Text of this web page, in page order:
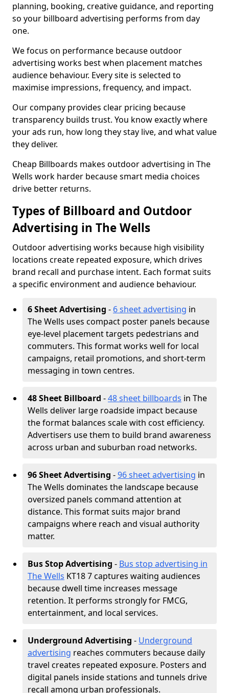
planning, booking, creative guidance, and reporting
so your billboard advertising performs from day
one.
We focus on performance because outdoor
advertising works best when placement matches
audience behaviour. Every site is selected to
maximise impressions, frequency, and impact.
Our company provides clear pricing because
transparency builds trust. You know exactly where
your ads run, how long they stay live, and what value
they deliver.
Cheap Billboards makes outdoor advertising in The
Wells work harder because smart media choices
drive better returns.
Types of Billboard and Outdoor
Advertising in The Wells
Outdoor advertising works because high visibility
locations create repeated exposure, which drives
brand recall and purchase intent. Each format suits
a specific environment and audience behaviour.
6 Sheet Advertising - 6 sheet advertising in
The Wells uses compact poster panels because
eye-level placement targets pedestrians and
commuters. This format works well for local
campaigns, retail promotions, and short-term
messaging in town centres.
48 Sheet Billboard -48 sheet billboards in The
Wells deliver large roadside impact because
the format balances scale with cost efficiency.
Advertisers use them to build brand awareness
across urban and suburban road networks.
96 Sheet Advertising -96 sheet advertising in
The Wells dominates the landscape because
oversized panels command attention at
distance. This format suits major brand
campaigns where reach and visual authority
matter.
Bus Stop Advertising - Bus stop advertising in
The Wells KT18 7 captures waiting audiences
because dwell time increases message
retention. It performs strongly for FMCG,
entertainment, and local services.
Underground Advertising - Underground
advertising reaches commuters because daily
travel creates repeated exposure. Posters and
digital panels inside stations and tunnels drive
recall among urban professionals.